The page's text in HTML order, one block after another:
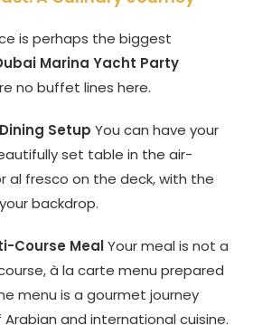
is perhaps the biggest
Marina Yacht Party
no buffet lines here.
Setup You can have your
set table in the air-
al fresco on the deck, with the
backdrop.
Course MealYour meal is not a
à la carte menu prepared
menu is a gourmet journey
and international cuisine.